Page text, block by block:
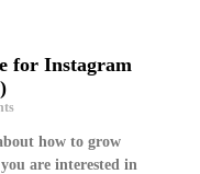
for Instagram
how to grow
are interested in